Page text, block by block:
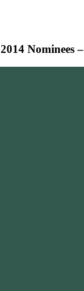
Nominees